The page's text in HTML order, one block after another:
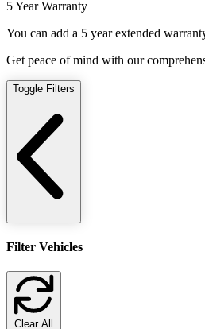
5 Year Warranty
You can add a 5 year extended
Get peace of mind with our
Toggle Filters
Filter Vehicles
Clear All